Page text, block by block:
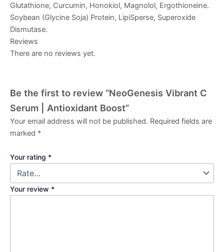
Glutathione, Curcumin, Honokiol, Magnolol, Ergothioneine.
Soybean (Glycine Soja) Protein, LipiSperse, Superoxide
Dismutase.
Reviews
There are no reviews yet.
Be the first to review “NeoGenesis Vibrant C
Serum | Antioxidant Boost”
Your email address will not be published. Required fields are
marked *
Your rating *
Your review *